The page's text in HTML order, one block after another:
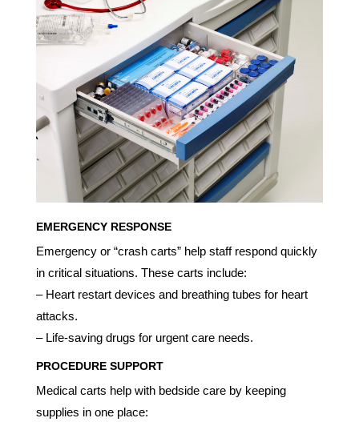
EMERGENCY RESPONSE
Emergency or “crash carts” help staff respond quickly
in critical situations. These carts include:
– Heart restart devices and breathing tubes for heart
attacks.
– Life-saving drugs for urgent care needs.
PROCEDURE SUPPORT
Medical carts help with bedside care by keeping
supplies in one place: